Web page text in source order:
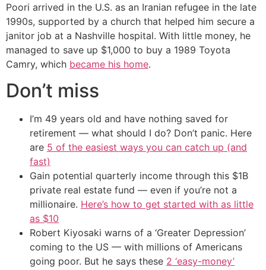
Poori arrived in the U.S. as an Iranian refugee in the late
1990s, supported by a church that helped him secure a
janitor job at a Nashville hospital. With little money, he
managed to save up $1,000 to buy a 1989 Toyota
Camry, which became his home.
Don’t miss
I’m 49 years old and have nothing saved for
retirement — what should I do? Don’t panic. Here
are 5 of the easiest ways you can catch up (and
fast)
Gain potential quarterly income through this $1B
private real estate fund — even if you’re not a
millionaire. Here’s how to get started with as little
as $10
Robert Kiyosaki warns of a ‘Greater Depression’
coming to the US — with millions of Americans
going poor. But he says these 2 ‘easy-money’